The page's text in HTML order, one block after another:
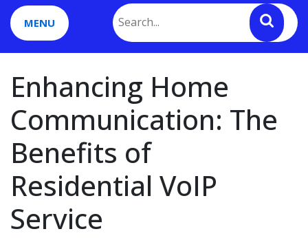
MENU
Enhancing Home
Communication: The
Benefits of
Residential VoIP
Service